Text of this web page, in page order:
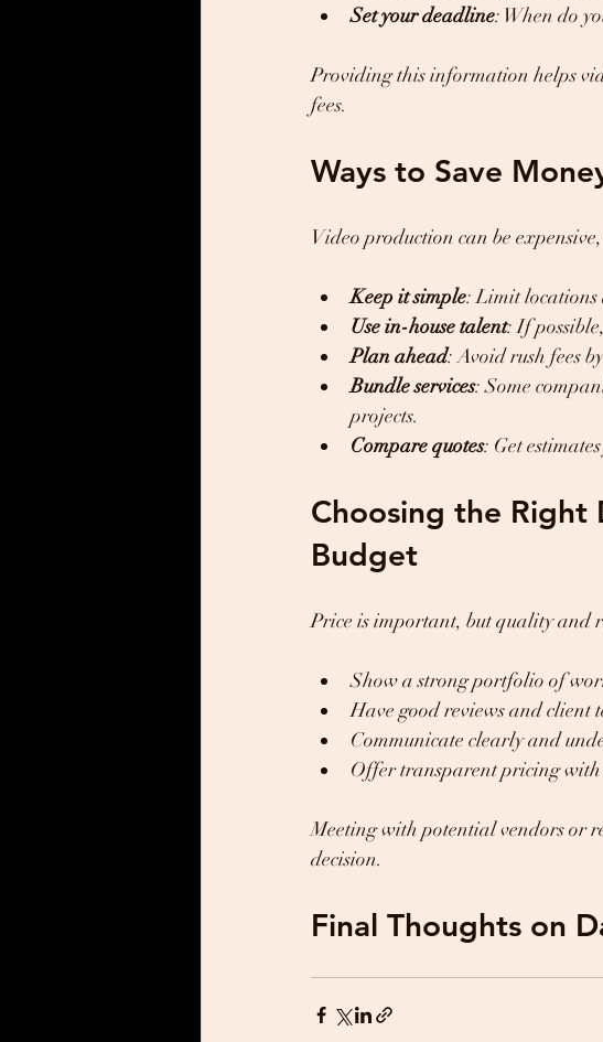
Set your deadline: When do
Providing this information helps
fees.
Ways to Save
Video production can be
Keep it simple: Limit locations
Use in-house talent: If
Plan ahead: Avoid rush fees
Bundle services: Some
projects.
Compare quotes: Get
Choosing the Right
Budget
Price is important, but quality and
Show a strong portfolio of
Have good reviews and client
Communicate clearly and
Offer transparent pricing with
Meeting with potential vendors or
decision.
Final Thoughts on